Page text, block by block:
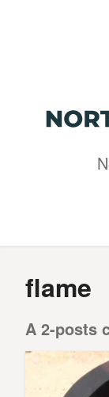
flame
A 2-posts